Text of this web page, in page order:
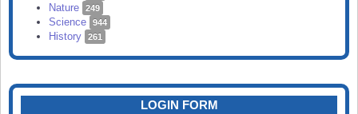
Nature 249
Science 944
History 261
LOGIN FORM